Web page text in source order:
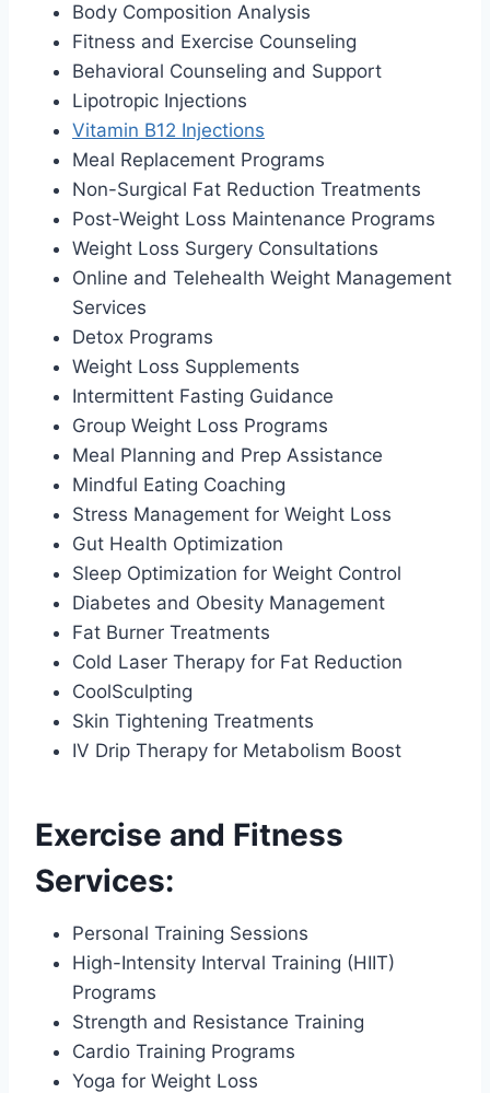
Body Composition Analysis
Fitness and Exercise Counseling
Behavioral Counseling and Support
Lipotropic Injections
Vitamin B12 Injections
Meal Replacement Programs
Non-Surgical Fat Reduction Treatments
Post-Weight Loss Maintenance Programs
Weight Loss Surgery Consultations
Online and Telehealth Weight Management
Services
Detox Programs
Weight Loss Supplements
Intermittent Fasting Guidance
Group Weight Loss Programs
Meal Planning and Prep Assistance
Mindful Eating Coaching
Stress Management for Weight Loss
Gut Health Optimization
Sleep Optimization for Weight Control
Diabetes and Obesity Management
Fat Burner Treatments
Cold Laser Therapy for Fat Reduction
CoolSculpting
Skin Tightening Treatments
IV Drip Therapy for Metabolism Boost
Exercise and Fitness
Services:
Personal Training Sessions
High-Intensity Interval Training (HIIT)
Programs
Strength and Resistance Training
Cardio Training Programs
Yoga for Weight Loss